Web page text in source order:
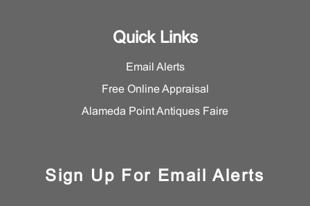
Quick Links
Email Alerts
Free Online Appraisal
Alameda Point Antiques Faire
Sign Up For Email Alerts